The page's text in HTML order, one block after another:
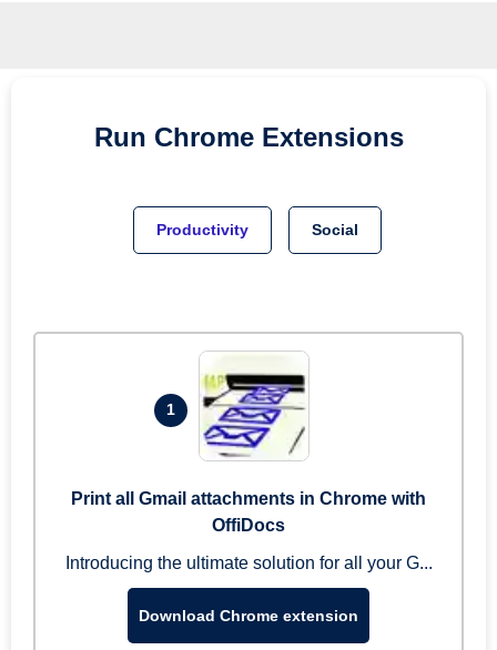
Run Chrome Extensions
Productivity Social
1
Print all Gmail attachments in Chrome with
OffiDocs
Introducing the ultimate solution for all your G...
Download Chrome extension